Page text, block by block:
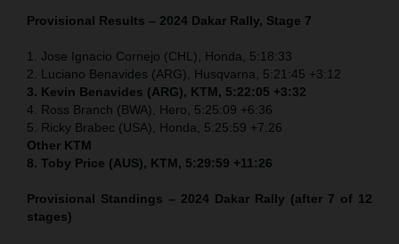
Provisional Results – 2024 Dakar Rally, Stage 7
1. Jose Ignacio Cornejo (CHL), Honda, 5:18:33
2. Luciano Benavides (ARG), Husqvarna, 5:21:45 +3:12
3. Kevin Benavides (ARG), KTM, 5:22:05 +3:32
4. Ross Branch (BWA), Hero, 5:25:09 +6:36
5. Ricky Brabec (USA), Honda, 5:25:59 +7:26
Other KTM
8. Toby Price (AUS), KTM, 5:29:59 +11:26
Provisional Standings – 2024 Dakar Rally (after 7 of 12
stages)